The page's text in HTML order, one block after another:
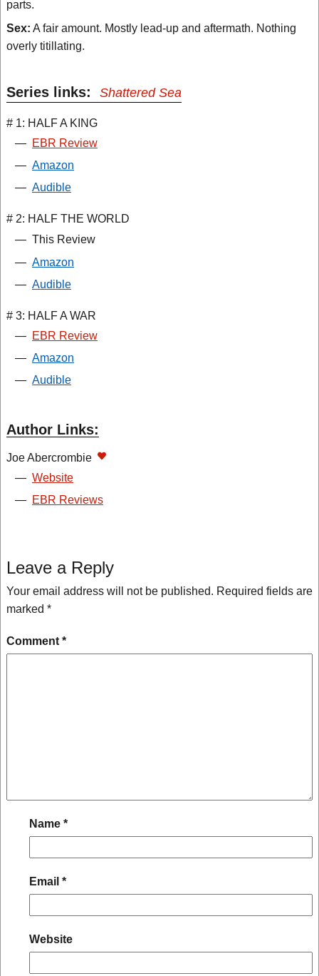
parts.
Sex: A fair amount. Mostly lead-up and aftermath. Nothing
overly titillating.
Series links: Shattered Sea
# 1: HALF A KING
— EBR Review
— Amazon
— Audible
# 2: HALF THE WORLD
— This Review
— Amazon
— Audible
# 3: HALF A WAR
— EBR Review
— Amazon
— Audible
Author Links:
Joe Abercrombie
— Website
— EBR Reviews
Leave a Reply
Your email address will not be published. Required fields are
marked *
Comment *
Name *
Email *
Website